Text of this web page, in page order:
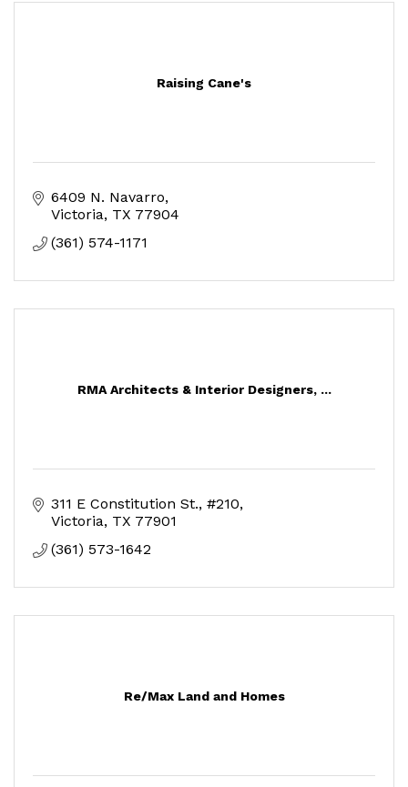
Raising Cane's
6409 N. Navarro
Victoria TX 77904
(361) 574-1171
RMA Architects & Interior Designers, ...
311 E Constitution St. #210
Victoria TX 77901
(361) 573-1642
Re/Max Land and Homes